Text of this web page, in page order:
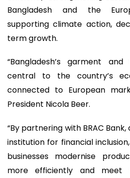
Bangladesh and the
supporting climate action,
term growth.
“Bangladesh’s garment
central to the country’s
connected to European
President Nicola Beer.
“By partnering with BRAC
institution for financial
businesses modernise
more efficiently and meet